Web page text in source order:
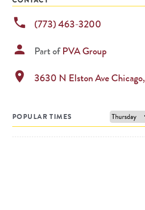
phone (773) 463-3200
person Part ofPVA Group
location_on 3630 N Elston AveChicago,
POPULAR TIMES